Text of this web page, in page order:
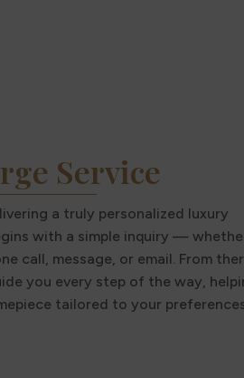
Service
a truly personalized luxury
with a simple inquiry —
call, message, or email. From
you every step of the way,
tailored to your